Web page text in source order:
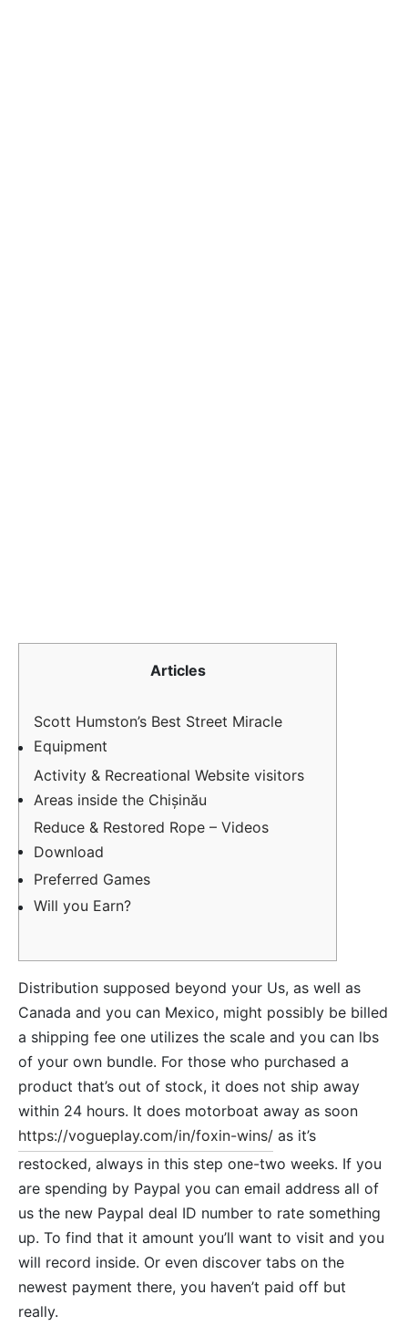
Articles
Scott Humston’s Best Street Miracle
Equipment
Activity & Recreational Website visitors
Areas inside the Chișinău
Reduce & Restored Rope – Videos
Download
Preferred Games
Will you Earn?
Distribution supposed beyond your Us, as well as
Canada and you can Mexico, might possibly be billed
a shipping fee one utilizes the scale and you can lbs
of your own bundle. For those who purchased a
product that’s out of stock, it does not ship away
within 24 hours. It does motorboat away as soon
https://vogueplay.com/in/foxin-wins/ as it’s
restocked, always in this step one-two weeks. If you
are spending by Paypal you can email address all of
us the new Paypal deal ID number to rate something
up. To find that it amount you’ll want to visit and you
will record inside. Or even discover tabs on the
newest payment there, you haven’t paid off but
really.